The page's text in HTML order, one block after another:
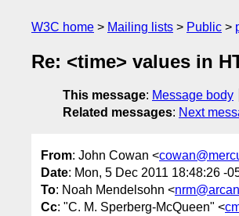
W3C home Mailing lists Public
Re: <time> values in
This message: Message body
Related messages: Next
From: John Cowan <
Date: Mon, 5 Dec 2011 18:48:26 -
To: Noah Mendelsohn <
Cc: "C. M. Sperberg-McQueen" <